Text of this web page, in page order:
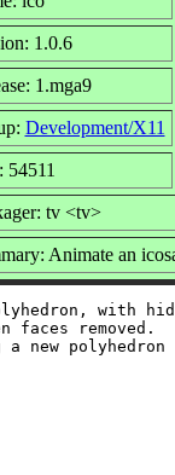
1.0.6
1.mga9
Development/X11
54511
tv <tv>
Animate an
with
removed.
new